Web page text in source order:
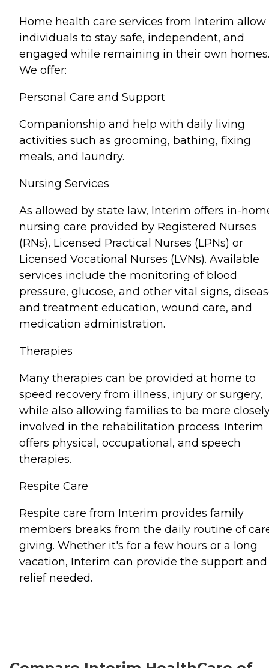
Home health care services from Interim allow
individuals to stay safe, independent, and
engaged while remaining in their own homes.
We offer:
Personal Care and Support
Companionship and help with daily living
activities such as grooming, bathing, fixing
meals, and laundry.
Nursing Services
As allowed by state law, Interim offers in-
nursing care provided by Registered Nurses
(RNs), Licensed Practical Nurses (LPNs) or
Licensed Vocational Nurses (LVNs). Available
services include the monitoring of blood
pressure, glucose, and other vital signs,
and treatment education, wound care, and
medication administration.
Therapies
Many therapies can be provided at home to
speed recovery from illness, injury or surgery,
while also allowing families to be more
involved in the rehabilitation process. Interim
offers physical, occupational, and speech
therapies.
Respite Care
Respite care from Interim provides family
members breaks from the daily routine of
giving. Whether it's for a few hours or a long
vacation, Interim can provide the support and
relief needed.